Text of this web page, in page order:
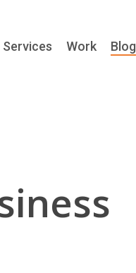
Services Work Blog